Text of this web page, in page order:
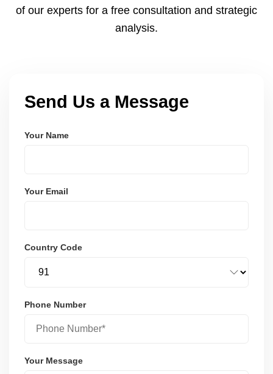
of our experts for a free consultation and strategic
analysis.
Send Us a Message
Your Name
Your Email
Country Code
Phone Number
Your Message